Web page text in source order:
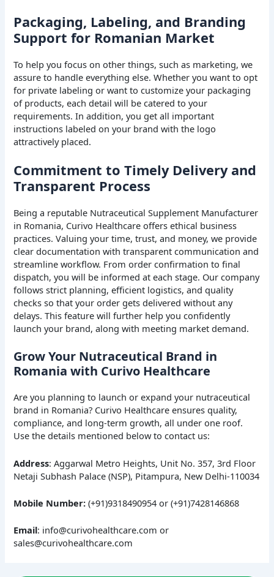
Packaging, Labeling, and Branding
Support for Romanian Market
To help you focus on other things, such as marketing, we
assure to handle everything else. Whether you want to opt
for private labeling or want to customize your packaging
of products, each detail will be catered to your
requirements. In addition, you get all important
instructions labeled on your brand with the logo
attractively placed.
Commitment to Timely Delivery and
Transparent Process
Being a reputable Nutraceutical Supplement Manufacturer
in Romania, Curivo Healthcare offers ethical business
practices. Valuing your time, trust, and money, we provide
clear documentation with transparent communication and
streamline workflow. From order confirmation to final
dispatch, you will be informed at each stage. Our company
follows strict planning, efficient logistics, and quality
checks so that your order gets delivered without any
delays. This feature will further help you confidently
launch your brand, along with meeting market demand.
Grow Your Nutraceutical Brand in
Romania with Curivo Healthcare
Are you planning to launch or expand your nutraceutical
brand in Romania? Curivo Healthcare ensures quality,
compliance, and long-term growth, all under one roof.
Use the details mentioned below to contact us:
Address: Aggarwal Metro Heights, Unit No. 357, 3rd Floor
Netaji Subhash Palace (NSP), Pitampura, New Delhi-110034
Mobile Number: (+91)9318490954 or (+91)7428146868
Email: info@curivohealthcare.com or
sales@curivohealthcare.com